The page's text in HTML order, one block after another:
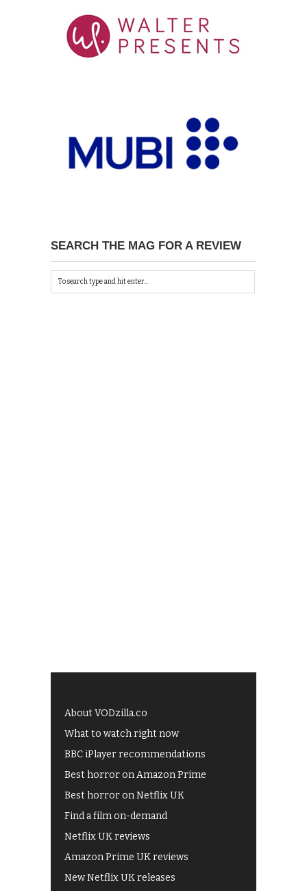
SEARCH THE MAG FOR A REVIEW
About VODzilla.co
What to watch right now
BBC iPlayer recommendations
Best horror on Amazon Prime
Best horror on Netflix UK
Find a film on-demand
Netflix UK reviews
Amazon Prime UK reviews
New Netflix UK releases